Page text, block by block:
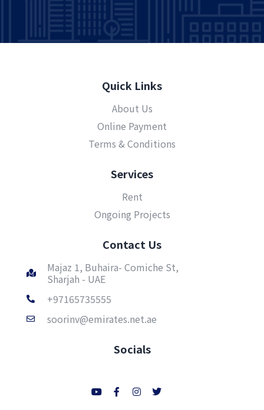
Quick Links
About Us
Online Payment
Terms & Conditions
Services
Rent
Ongoing Projects
Contact Us
Majaz 1, Buhaira- Comiche St,
Sharjah - UAE
+97165735555
soorinv@emirates.net.ae
Socials